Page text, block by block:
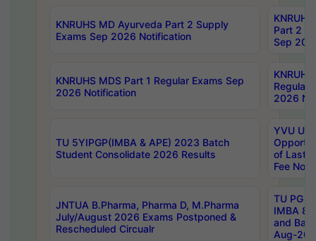
KNRUHS MD Ayurveda Part 2 Supply
Exams Sep 2026 Notification
Part 2
Sep
KNRUHS MDS Part 1 Regular Exams Sep
2026 Notification
Regular
2026
TU 5YIPGP(IMBA & APE) 2023 Batch
Student Consolidate 2026 Results
YVU UG
of Last
Fee
JNTUA B.Pharma, Pharma D, M.Pharma
July/August 2026 Exams Postponed &
Rescheduled Circualr
TU PG
IMBA
and
Aug-